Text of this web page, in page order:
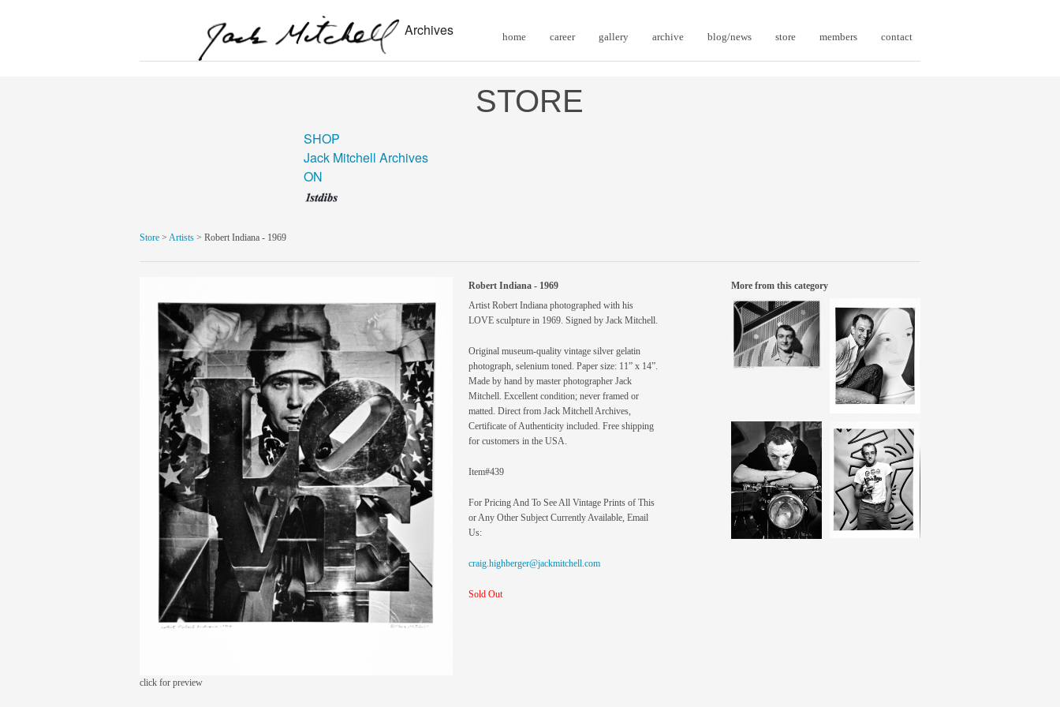
Archives home career gallery archive blog/news store members contact
STORE
SHOP
Jack Mitchell Archives
ON
Store > Artists > Robert Indiana - 1969
click for preview
Robert Indiana - 1969
Artist Robert Indiana photographed with his
LOVE sculpture in 1969. Signed by Jack Mitchell.
Original museum-quality vintage silver gelatin
photograph, selenium toned. Paper size: 11” x 14”.
Made by hand by master photographer Jack
Mitchell. Excellent condition; never framed or
matted. Direct from Jack Mitchell Archives,
Certificate of Authenticity included. Free shipping
for customers in the USA.
Item#439
For Pricing And To See All Vintage Prints of This
or Any Other Subject Currently Available, Email
Us:
craig.highberger@jackmitchell.com
Sold Out
More from this category